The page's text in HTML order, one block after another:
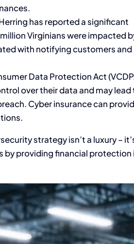
has reported a significant
Virginians were impacted
with notifying customers and
Data Protection Act
over their data and may lead
Cyber insurance can
strategy isn’t a luxury –
by providing financial protection